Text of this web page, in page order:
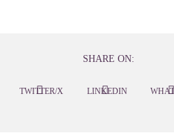
SHARE ON:
TWITTER/X LINKEDIN